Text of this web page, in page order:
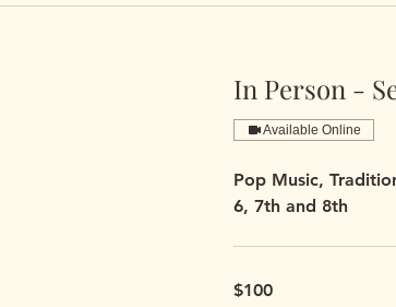
In Person -
Available Online
Pop Music,
6, 7th and 8th
$100